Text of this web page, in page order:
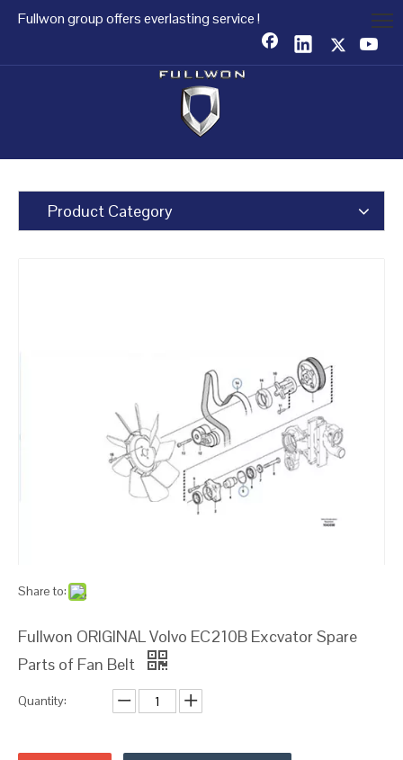
Fullwon group offers everlasting service !
Product Category
Share to:
Fullwon ORIGINAL Volvo EC210B Excvator Spare
Parts of Fan Belt
Quantity: